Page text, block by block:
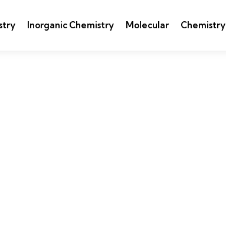
Inorganic Chemistry Molecular Chemistry